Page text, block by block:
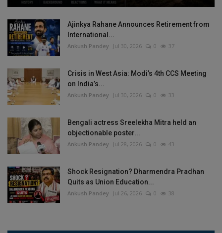
Ajinkya Rahane Announces Retirement from
International...
Ankush Pandey Jul 30, 2026 0 37
Crisis in West Asia: Modi’s 4th CCS Meeting
on India’s...
Ankush Pandey Jul 30, 2026 0 33
Bengali actress Sreelekha Mitra held an
objectionable poster...
Ankush Pandey Jul 28, 2026 0 43
Shock Resignation? Dharmendra Pradhan
Quits as Union Education...
Ankush Pandey Jul 26, 2026 0 38